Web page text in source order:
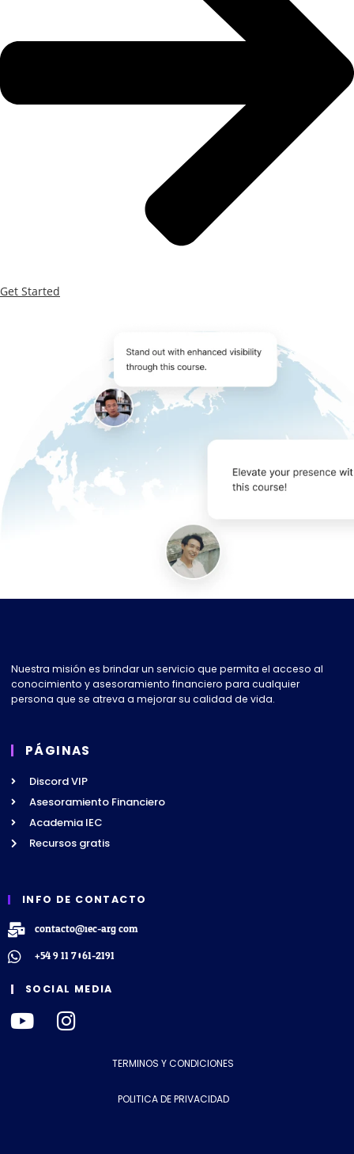
Get Started
Nuestra misión es brindar un servicio que permita el acceso al
conocimiento y asesoramiento financiero para cualquier
persona que se atreva a mejorar su calidad de vida.
PÁGINAS
Discord VIP
Asesoramiento Financiero
Academia IEC
Recursos gratis
INFO DE CONTACTO
contacto@iec-arg.com
+54 9 11 7061-2191
SOCIAL MEDIA
TERMINOS Y CONDICIONES
POLITICA DE PRIVACIDAD